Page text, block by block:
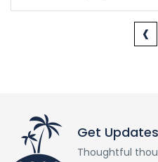
‹
Get
Thoughtful